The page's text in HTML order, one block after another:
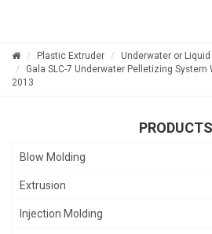
Plastic Extruder
Underwater or
Gala SLC-7 Underwater Pelletizing System
2013
PRODUCTS
Blow Molding
Extrusion
Injection Molding